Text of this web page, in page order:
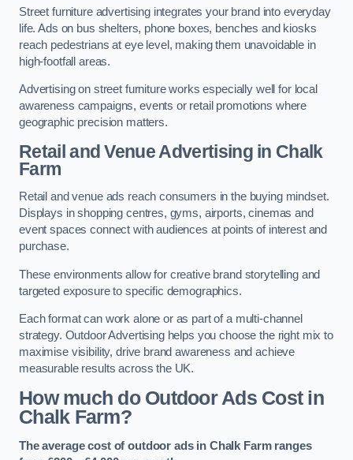
Street furniture advertising integrates your brand into everyday
life. Ads on bus shelters, phone boxes, benches and kiosks
reach pedestrians at eye level, making them unavoidable in
high-footfall areas.
Advertising on street furniture works especially well for local
awareness campaigns, events or retail promotions where
geographic precision matters.
Retail and Venue Advertising in Chalk
Farm
Retail and venue ads reach consumers in the buying mindset.
Displays in shopping centres, gyms, airports, cinemas and
event spaces connect with audiences at points of interest and
purchase.
These environments allow for creative brand storytelling and
targeted exposure to specific demographics.
Each format can work alone or as part of a multi-channel
strategy. Outdoor Advertising helps you choose the right mix to
maximise visibility, drive brand awareness and achieve
measurable results across the UK.
How much do Outdoor Ads Cost in
Chalk Farm?
The average cost of outdoor ads in Chalk Farm ranges